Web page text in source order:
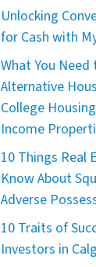
Unlocking
for Cash with
What You
Alternative
College
Income
10 Things Real
Know About
Adverse
10 Traits of
Investors in